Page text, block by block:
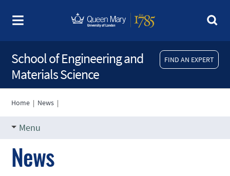
FIND AN EXPERT
School of Engineering and
Materials Science
Home | News |
Menu
News